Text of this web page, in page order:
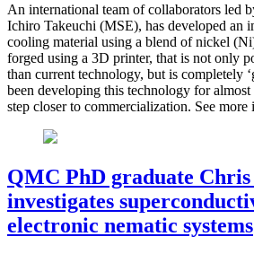
An international team of collaborators led
Ichiro Takeuchi (MSE), has developed an
cooling material using a blend of nickel
forged using a 3D printer, that is not only
than current technology, but is completely
been developing this technology for almost
step closer to commercialization. See more
QMC PhD graduate
investigates
electronic nematic systems